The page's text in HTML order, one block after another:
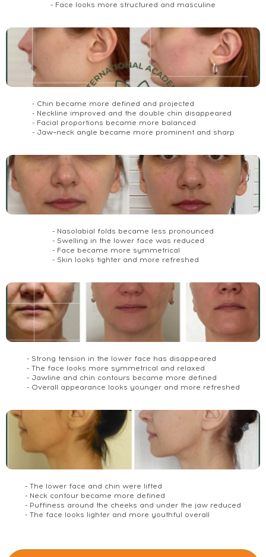
- Face looks more structured and masculine
- Chin became more defined and projected
- Neckline improved and the double chin disappeared
- Facial proportions became more balanced
- Jaw–neck angle became more prominent and sharp
- Nasolabial folds became less pronounced
- Swelling in the lower face was reduced
- Face became more symmetrical
- Skin looks tighter and more refreshed
- Strong tension in the lower face has disappeared
- The face looks more symmetrical and relaxed
- Jawline and chin contours became more defined
- Overall appearance looks younger and more refreshed
- The lower face and chin were lifted
- Neck contour became more defined
- Puffiness around the cheeks and under the jaw reduced
- The face looks lighter and more youthful overall